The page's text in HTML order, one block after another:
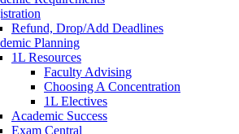
Refund, Drop/Add Deadlines
Planning
1L Resources
Faculty Advising
Choosing A Concentration
1L Electives
Academic Success
Exam Central